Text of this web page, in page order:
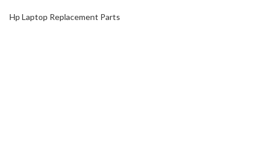
Hp Laptop Replacement Parts